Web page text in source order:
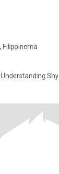
Filippinerna
Shy